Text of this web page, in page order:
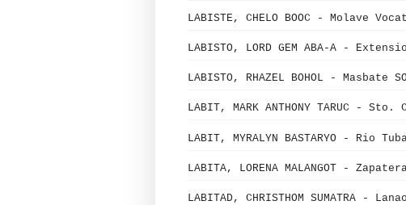
LABISTE, CHELO BOOC - Molave
LABISTO, LORD GEM ABA-A -
LABISTO, RHAZEL BOHOL -
LABIT, MARK ANTHONY TARUC -
LABIT, MYRALYN BASTARYO - Rio
LABITA, LORENA MALANGOT -
LABITAD, CHRISTHOM SUMATRA -